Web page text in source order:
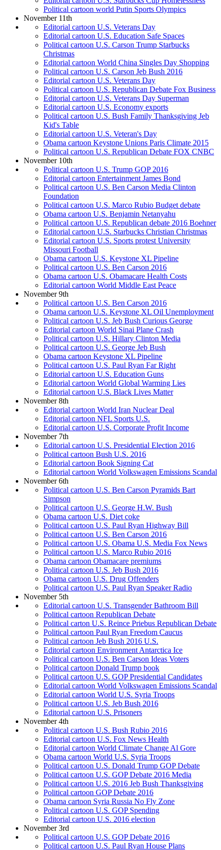
Political cartoon world Putin Sports Olympics
November 11th
Editorial cartoon U.S. Veterans Day
Editorial cartoon U.S. Education Safe Spaces
Political cartoon U.S. Carson Trump Starbucks
Christmas
Editorial cartoon World China Singles Day Shopping
Political cartoon U.S. Carson Jeb Bush 2016
Editorial cartoon U.S. Veterans Day
Political cartoon U.S. Republican Debate Fox Business
Editorial cartoon U.S. Veterans Day Superman
Editorial cartoon U.S. Economy exports
Political cartoon U.S. Bush Family Thanksgiving Jeb
Kid's Table
Editorial cartoon U.S. Veteran's Day
Obama cartoon Keystone Unions Paris Climate 2015
Political cartoon U.S. Republican Debate FOX CNBC
November 10th
Political cartoon U.S. Trump GOP 2016
Editorial cartoon Entertainment James Bond
Political cartoon U.S. Ben Carson Media Clinton
Foundation
Political cartoon U.S. Marco Rubio Budget debate
Obama cartoon U.S. Benjamin Netanyahu
Political cartoon U.S. Republican debate 2016 Boehner
Editorial cartoon U.S. Starbucks Christian Christmas
Editorial cartoon U.S. Sports protest University
Missouri Football
Obama cartoon U.S. Keystone XL Pipeline
Political cartoon U.S. Ben Carson 2016
Obama cartoon U.S. Obamacare Health Costs
Editorial cartoon World Middle East Peace
November 9th
Political cartoon U.S. Ben Carson 2016
Obama cartoon U.S. Keystone XL Oil Unemployment
Political cartoon U.S. Jeb Bush Curious George
Editorial cartoon World Sinai Plane Crash
Political cartoon U.S. Hillary Clinton Media
Political cartoon U.S. George Jeb Bush
Obama cartoon Keystone XL Pipeline
Political cartoon U.S. Paul Ryan Far Right
Editorial cartoon U.S. Education Guns
Editorial cartoon World Global Warming Lies
Editorial cartoon U.S. Black Lives Matter
November 8th
Editorial cartoon World Iran Nuclear Deal
Editorial cartoon NFL Sports U.S.
Editorial cartoon U.S. Corporate Profit Income
November 7th
Editorial cartoon U.S. Presidential Election 2016
Political cartoon Bush U.S. 2016
Editorial cartoon Book Signing Cat
Editorial cartoon World Volkswagen Emissions Scandal
November 6th
Political cartoon U.S. Ben Carson Pyramids Bart
Simpson
Political cartoon U.S. George H.W. Bush
Obama cartoon U.S. Diet coke
Political cartoon U.S. Paul Ryan Highway Bill
Political cartoon U.S. Ben Carson 2016
Political cartoon U.S. Obama U.S. Media Fox News
Political cartoon U.S. Marco Rubio 2016
Obama cartoon Obamacare premiums
Political cartoon U.S. Jeb Bush 2016
Obama cartoon U.S. Drug Offenders
Political cartoon U.S. Paul Ryan Speaker Radio
November 5th
Editorial cartoon U.S. Transgender Bathroom Bill
Political cartoon Republican Debate
Political carton U.S. Reince Priebus Republican Debate
Political cartoon Paul Ryan Freedom Caucus
Political cartoon Jeb Bush 2016 U.S.
Editorial cartoon Environment Antarctica Ice
Political cartoon U.S. Ben Carson Ideas Voters
Political cartoon Donald Trump book
Political cartoon U.S. GOP Presidential Candidates
Editorial cartoon World Volkswagen Emissions Scandal
Editorial cartoon World U.S. Syria Troops
Political cartoon U.S. Jeb Bush 2016
Editorial cartoon U.S. Prisoners
November 4th
Political cartoon U.S. Bush Rubio 2016
Editorial cartoon U.S. Fox News Health
Editorial cartoon World Climate Change Al Gore
Obama cartoon World U.S. Syria Troops
Political cartoon U.S. Donald Trump GOP Debate
Political cartoon U.S. GOP Debate 2016 Media
Political cartoon U.S. 2016 Jeb Bush Thanksgiving
Political cartoon GOP Debate 2016
Obama cartoon Syria Russia No Fly Zone
Political cartoon U.S. GOP Spending
Editorial cartoon U.S. 2016 election
November 3rd
Political cartoon U.S. GOP Debate 2016
Political cartoon U.S. Paul Ryan House Plans